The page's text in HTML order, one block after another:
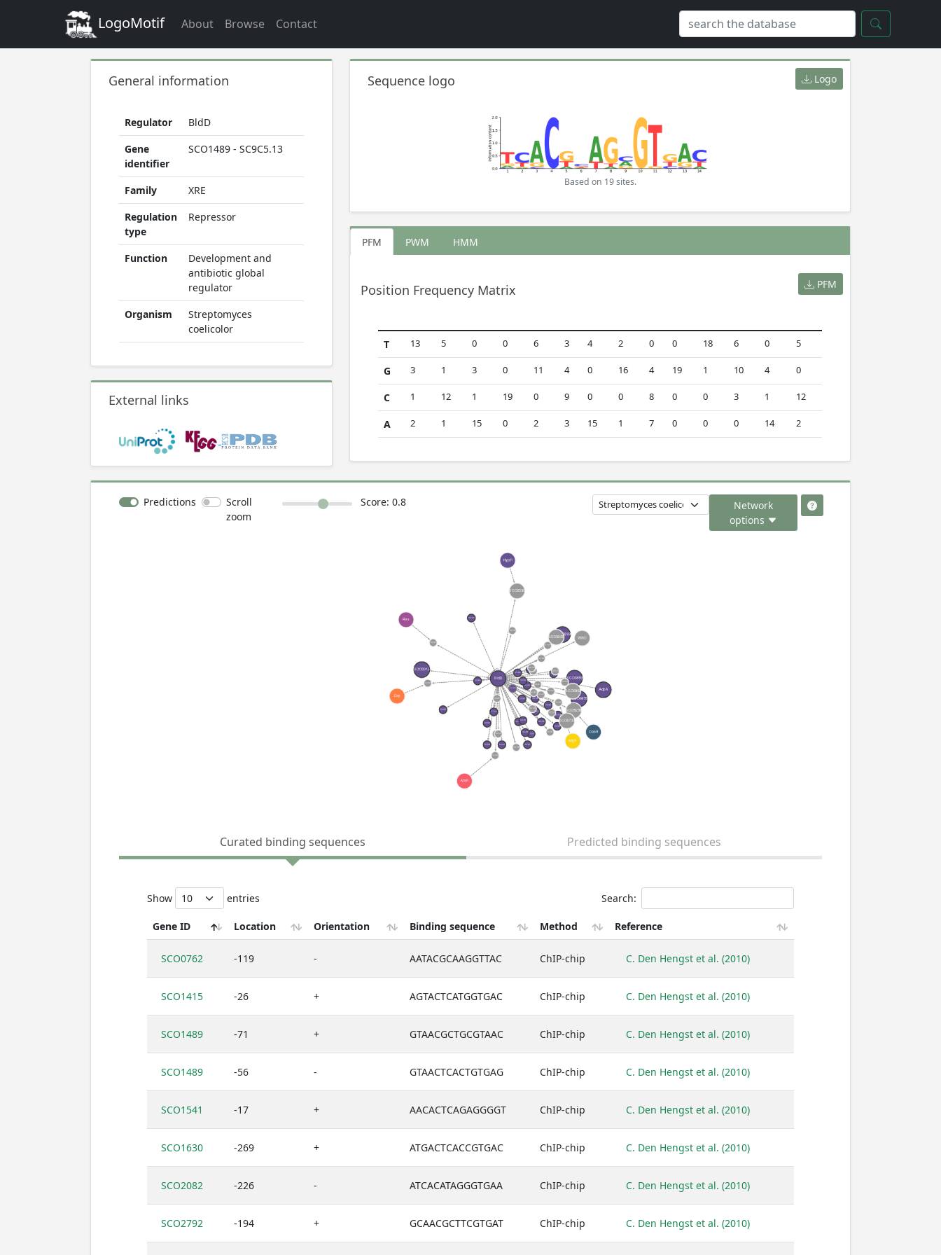
LogoMotif About Browse Contact
General information
Regulator
BldD
Gene
identifier
SCO1489 - SC9C5.13
Family
XRE
Regulation
type
Repressor
Function
Development and
antibiotic global
regulator
Organism
Streptomyces
coelicolor
External links
Sequence logo Logo
Based on 19 sites.
PFM PWM HMM
Position Frequency Matrix PFM
T 13 5 0 0 6 3 4 2 0 0 18 6 0 5
G 3 1 3 0 11 4 0 16 4 19 1 10 4 0
C 1 12 1 19 0 9 0 0 8 0 0 3 1 12
A 2 1 15 0 2 3 15 1 7 0 0 0 14 2
Predictions
Scroll
zoom
Score: 0.8
Network
options
Curated binding sequences Predicted binding sequences
Show entries Search:
Gene ID Location Orientation Binding sequence Method Reference
SCO0762 -119 - AATACGCAAGGTTAC ChIP-chip C. Den Hengst et al. (2010)
SCO1415 -26 + AGTACTCATGGTGAC ChIP-chip C. Den Hengst et al. (2010)
SCO1489 -71 + GTAACGCTGCGTAAC ChIP-chip C. Den Hengst et al. (2010)
SCO1489 -56 - GTAACTCACTGTGAG ChIP-chip C. Den Hengst et al. (2010)
SCO1541 -17 + AACACTCAGAGGGGT ChIP-chip C. Den Hengst et al. (2010)
SCO1630 -269 + ATGACTCACCGTGAC ChIP-chip C. Den Hengst et al. (2010)
SCO2082 -226 - ATCACATAGGGTGAA ChIP-chip C. Den Hengst et al. (2010)
SCO2792 -194 + GCAACGCTTCGTGAT ChIP-chip C. Den Hengst et al. (2010)